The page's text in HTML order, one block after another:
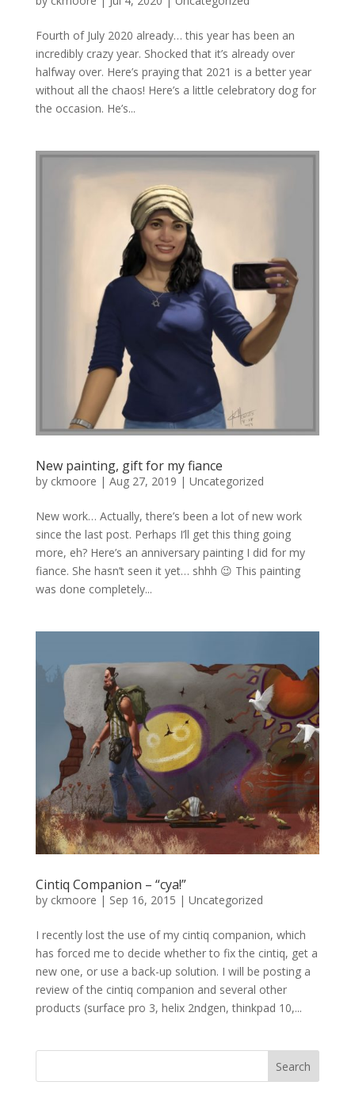
Fourth of July 2020 already… this year has been an
incredibly crazy year. Shocked that it’s already over
halfway over. Here’s praying that 2021 is a better year
without all the chaos! Here’s a little celebratory dog for
the occasion. He’s...
New painting, gift for my fiance
by ckmoore | Aug 27, 2019 | Uncategorized
New work… Actually, there’s been a lot of new work
since the last post. Perhaps I’ll get this thing going
more, eh? Here’s an anniversary painting I did for my
fiance. She hasn’t seen it yet… shhh 😉 This painting
was done completely...
Cintiq Companion – “cya!”
by ckmoore | Sep 16, 2015 | Uncategorized
I recently lost the use of my cintiq companion, which
has forced me to decide whether to fix the cintiq, get a
new one, or use a back-up solution. I will be posting a
review of the cintiq companion and several other
products (surface pro 3, helix 2ndgen, thinkpad 10,...